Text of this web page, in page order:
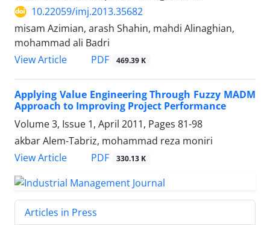
10.22059/imj.2013.35682
misam Azimian, arash Shahin, mahdi Alinaghian,
mohammad ali Badri
View Article
PDF 469.39 K
Applying Value Engineering Through Fuzzy MADM
Approach to Improving Project Performance
Volume 3, Issue 1, April 2011, Pages 81-98
akbar Alem-Tabriz, mohammad reza moniri
View Article
PDF 330.13 K
Articles in Press